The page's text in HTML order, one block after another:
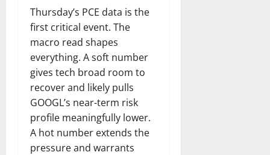
Thursday’s PCE data is the
first critical event. The
macro read shapes
everything. A soft number
gives tech broad room to
recover and likely pulls
GOOGL’s near-term risk
profile meaningfully lower.
A hot number extends the
pressure and warrants